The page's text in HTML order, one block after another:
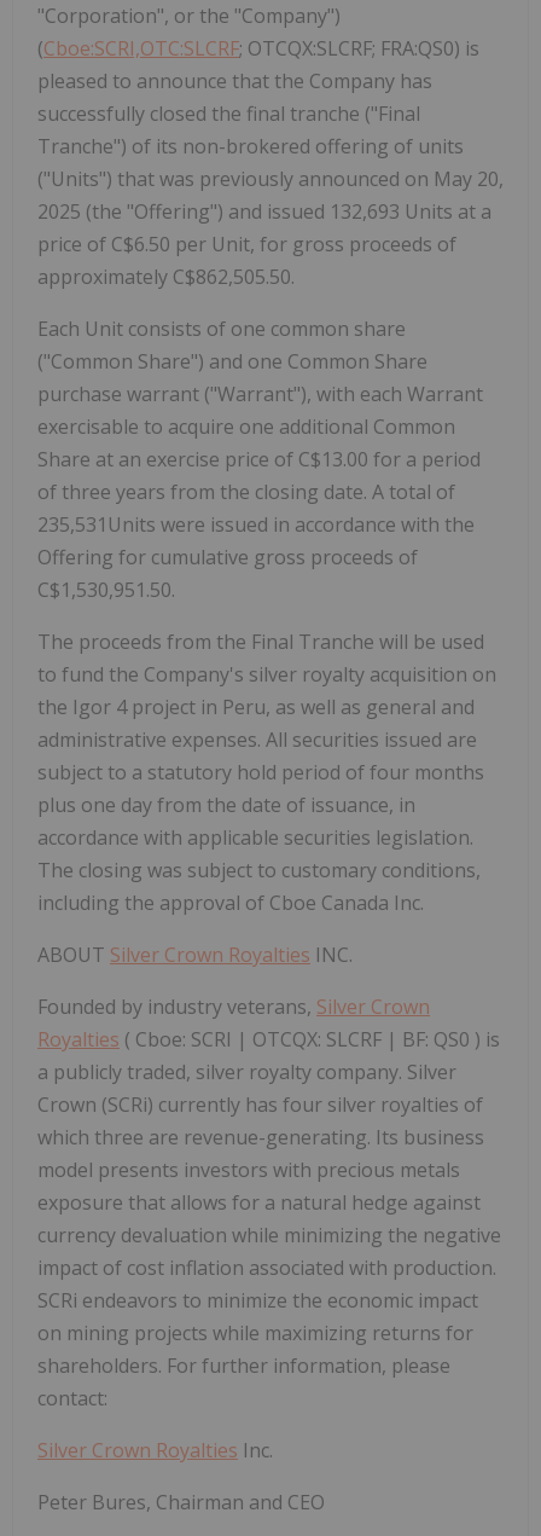
"Corporation", or the "Company")
(Cboe:SCRI,OTC:SLCRF; OTCQX:SLCRF; FRA:QS0) is
pleased to announce that the Company has
successfully closed the final tranche ("Final
Tranche") of its non-brokered offering of units
("Units") that was previously announced on May 20,
2025 (the "Offering") and issued 132,693 Units at a
price of C$6.50 per Unit, for gross proceeds of
approximately C$862,505.50.
Each Unit consists of one common share
("Common Share") and one Common Share
purchase warrant ("Warrant"), with each Warrant
exercisable to acquire one additional Common
Share at an exercise price of C$13.00 for a period
of three years from the closing date. A total of
235,531Units were issued in accordance with the
Offering for cumulative gross proceeds of
C$1,530,951.50.
The proceeds from the Final Tranche will be used
to fund the Company's silver royalty acquisition on
the Igor 4 project in Peru, as well as general and
administrative expenses. All securities issued are
subject to a statutory hold period of four months
plus one day from the date of issuance, in
accordance with applicable securities legislation.
The closing was subject to customary conditions,
including the approval of Cboe Canada Inc.
ABOUT Silver Crown Royalties INC.
Founded by industry veterans, Silver Crown
Royalties ( Cboe: SCRI | OTCQX: SLCRF | BF: QS0 ) is
a publicly traded, silver royalty company. Silver
Crown (SCRi) currently has four silver royalties of
which three are revenue-generating. Its business
model presents investors with precious metals
exposure that allows for a natural hedge against
currency devaluation while minimizing the negative
impact of cost inflation associated with production.
SCRi endeavors to minimize the economic impact
on mining projects while maximizing returns for
shareholders. For further information, please
contact:
Silver Crown Royalties Inc.
Peter Bures, Chairman and CEO